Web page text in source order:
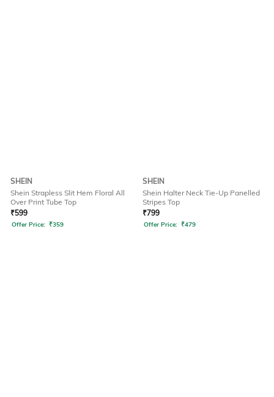
SHEIN
Shein Strapless Slit Hem Floral All
Over Print Tube Top
₹599
Offer Price: ₹359
SHEIN
Shein Halter Neck Tie-Up Panelled
Stripes Top
₹799
Offer Price: ₹479